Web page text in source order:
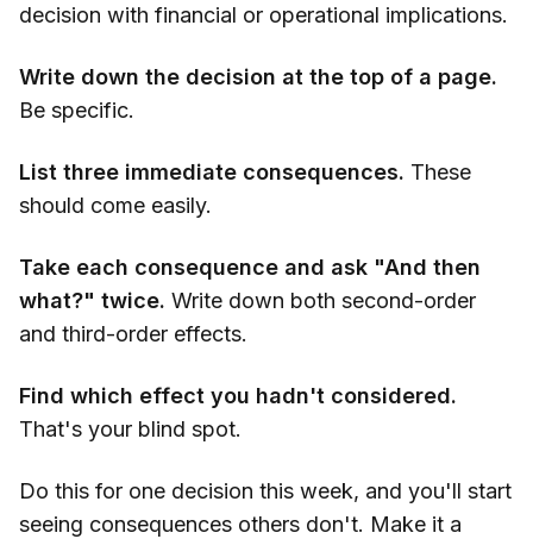
decision with financial or operational implications.
Write down the decision at the top of a page.
Be specific.
List three immediate consequences. These
should come easily.
Take each consequence and ask "And then
what?" twice. Write down both second-order
and third-order effects.
Find which effect you hadn't considered.
That's your blind spot.
Do this for one decision this week, and you'll start
seeing consequences others don't. Make it a